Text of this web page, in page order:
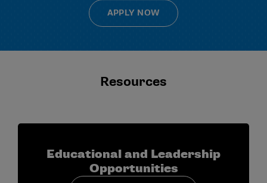
APPLY NOW
Resources
Educational and Leadership
Opportunities